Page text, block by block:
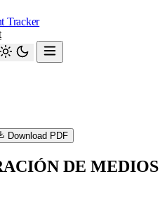
Tracker
Download PDF
DE